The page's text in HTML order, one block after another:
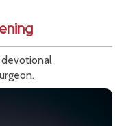
devotional